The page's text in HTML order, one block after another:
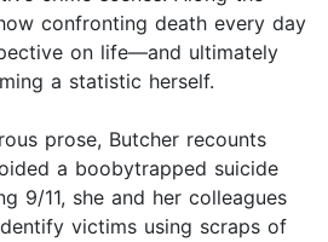
confronting death every day
on life—and ultimately
a statistic herself.
prose, Butcher recounts
a boobytrapped suicide
9/11, she and her colleagues
victims using scraps of